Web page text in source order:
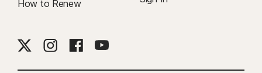
How to Renew